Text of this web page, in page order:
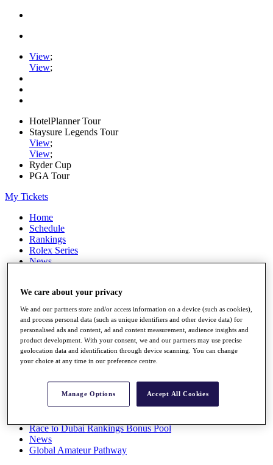
View;
View;
HotelPlanner Tour
Staysure Legends Tour
View;
View;
Ryder Cup
PGA Tour
My Tickets
Home
Schedule
Rankings
Rolex Series
News
Stats
Q School
Destinations
Full Schedule
All You Need to Know
Overview
Race to Dubai Rankings Bonus Pool
News
Global Amateur Pathway
We care about your privacy
We and our partners store and/or access information on a device (such as cookies),
and process personal data (such as unique identifiers and other device data) for
personalised ads and content, ad and content measurement, audience insights and
product development. With your consent, we and our partners may use precise
geolocation data and identification through device scanning. You can change
your choice at any time in our preference centre.
Manage Options Accept All Cookies